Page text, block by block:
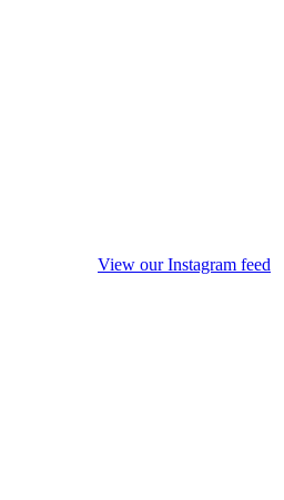
View our Instagram feed